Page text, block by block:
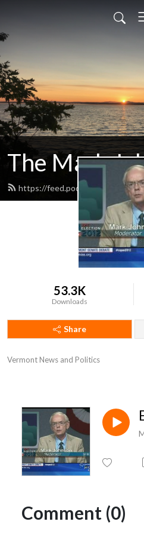
The Mark
https://feed.podbean.com/
53.3K
Downloads
Share
Vermont News and Politics
Comment (0)